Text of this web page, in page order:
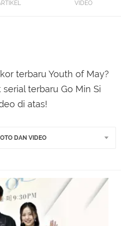
VIDEO
terbaru Youth of May?
terbaru Go Min Si
di atas!
DAN VIDEO